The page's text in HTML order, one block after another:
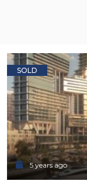
SOLD
5 years ago